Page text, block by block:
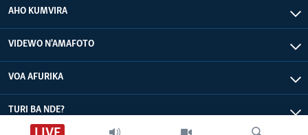
AHO KUMVIRA
VIDEWO N'AMAFOTO
VOA AFURIKA
TURI BA NDE?